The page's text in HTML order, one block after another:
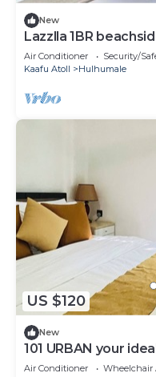
New
Lazzlla 1BR
Air Conditioner Security/
Kaafu Atoll
Hulhumale
US $120
New
101 URBAN your
Hulhumale,
Air Conditioner Wheelchair